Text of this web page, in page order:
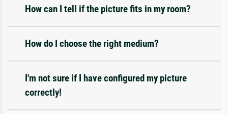
How can I tell if the picture fits in my room?
How do I choose the right medium?
I'm not sure if I have configured my picture
correctly!